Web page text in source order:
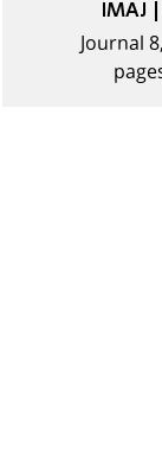
IMAJ
Journal